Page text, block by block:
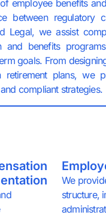
employee benefits
between regulatory
Legal, we assist
and benefits
goals. From
plans, we
compliant strategies.
We
structure,